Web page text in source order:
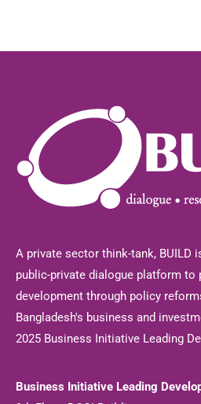
A private sector think-tank, BUILD
public-private dialogue platform to
development through policy
Bangladesh's business and
2025 Business Initiative Leading
Business Initiative Leading